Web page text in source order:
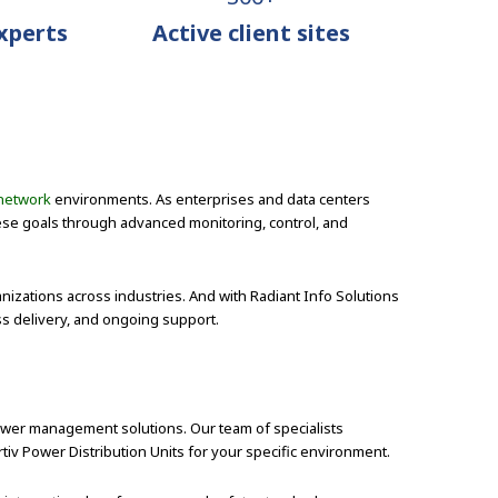
Active client sites
environments. As enterprises and data centers
goals through advanced monitoring, control, and
across industries. And with Radiant Info Solutions
delivery, and ongoing support.
management solutions. Our team of specialists
Power Distribution Units for your specific environment.